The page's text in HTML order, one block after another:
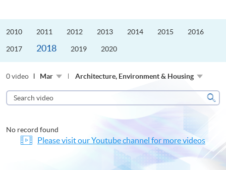
2010 2011 2012 2013 2014 2015 2016
2017 2018 2019 2020
0 video Mar Architecture, Environment & Housing
Search
video
No record found
Please visit our Youtube channel for more videos